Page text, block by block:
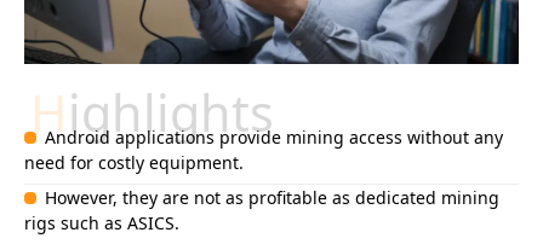
Highlights
Android applications provide mining access without any
need for costly equipment.
However, they are not as profitable as dedicated mining
rigs such as ASICS.